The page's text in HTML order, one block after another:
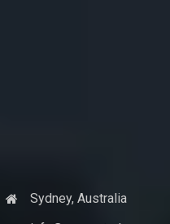
Sydney, Australia